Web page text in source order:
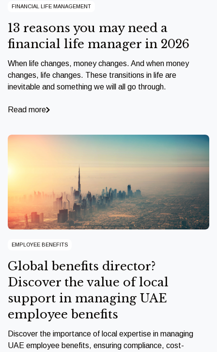
FINANCIAL LIFE MANAGEMENT
13 reasons you may need a
financial life manager in 2026
When life changes, money changes. And when money
changes, life changes. These transitions in life are
inevitable and something we will all go through.
Read more
EMPLOYEE BENEFITS
Global benefits director?
Discover the value of local
support in managing UAE
employee benefits
Discover the importance of local expertise in managing
UAE employee benefits, ensuring compliance, cost-